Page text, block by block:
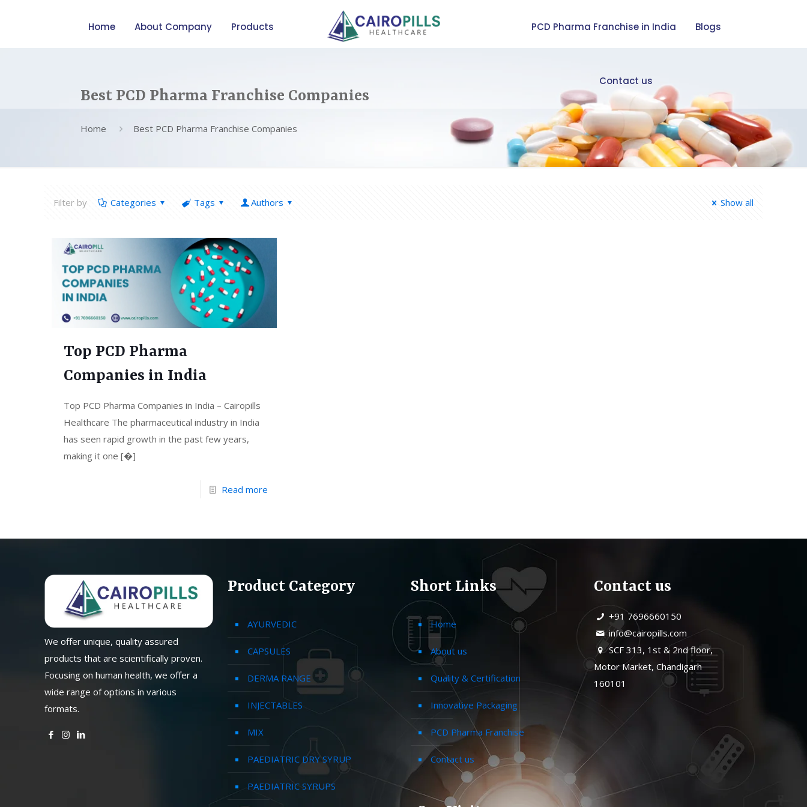
Home About Company Products PCD Pharma Franchise in India Blogs
Contact us
Best PCD Pharma Franchise Companies
Home Best PCD Pharma Franchise Companies
Filter by Categories Tags Authors Show all
Top PCD Pharma
Companies in India
Top PCD Pharma Companies in India – Cairopills
Healthcare The pharmaceutical industry in India
has seen rapid growth in the past few years,
making it one [�]
Read more
We offer unique, quality assured
products that are scientifically proven.
Focusing on human health, we offer a
wide range of options in various
formats.
Product Category
AYURVEDIC
CAPSULES
DERMA RANGE
INJECTABLES
MIX
PAEDIATRIC DRY SYRUP
PAEDIATRIC SYRUPS
Short Links
Home
About us
Quality & Certification
Innovative Packaging
PCD Pharma Franchise
Contact us
Contact us
+91 7696660150
info@cairopills.com
SCF 313, 1st & 2nd floor,
Motor Market, Chandigarh
160101